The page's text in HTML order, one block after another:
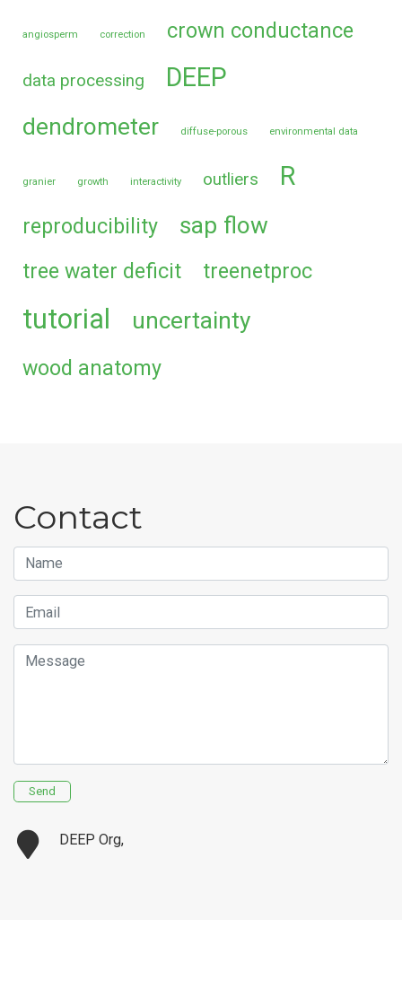
angiosperm correction crown conductance
data processing DEEP
dendrometer diffuse-porous environmental data
granier growth interactivity outliers R
reproducibility sap flow
tree water deficit treenetproc
tutorial uncertainty
wood anatomy
Contact
Name
Email
Message
Send
DEEP Org,